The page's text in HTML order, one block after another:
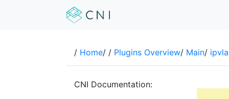
/ Home/ / Plugins Overview/ Main/
CNI Documentation: